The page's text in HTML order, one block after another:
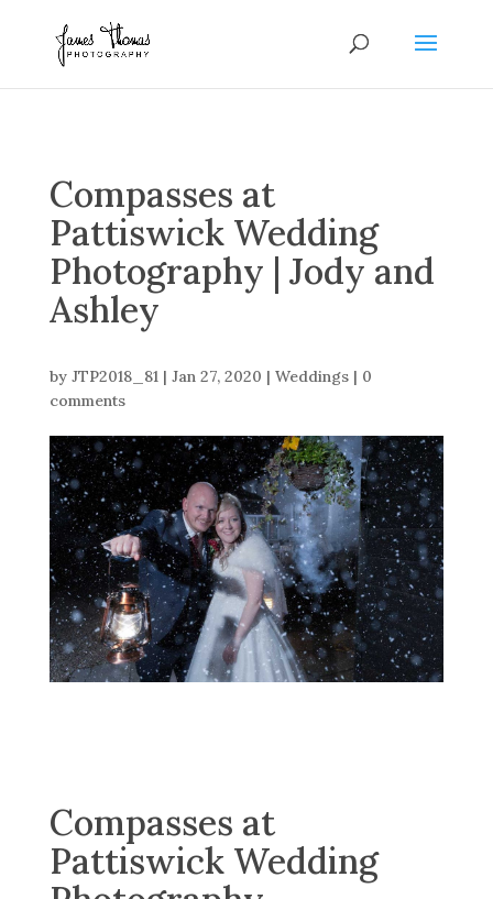
Compasses at
Pattiswick Wedding
Photography | Jody and
Ashley
by JTP2018_81| Jan 27, 2020 | Weddings| 0
comments
Compasses at
Pattiswick Wedding